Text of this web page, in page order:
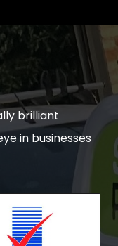
brilliant
in businesses